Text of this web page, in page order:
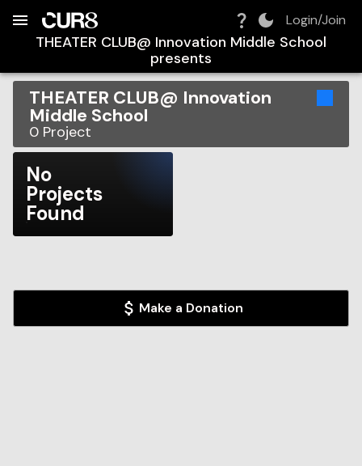
Login/Join
THEATER CLUB@ Innovation Middle School
presents
THEATER CLUB@ Innovation
Middle School
0 Project
No
Projects
Found
Make a Donation